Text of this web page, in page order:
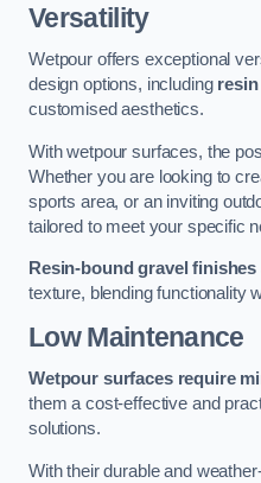
Versatility
Wetpour offers exceptional
design options, including
customised aesthetics.
With wetpour surfaces, the
Whether you are looking to
sports area, or an inviting
tailored to meet your specific
Resin-bound gravel finishes
texture, blending functionality
Low Maintenance
Wetpour surfaces require
them a cost-effective and
solutions.
With their durable and